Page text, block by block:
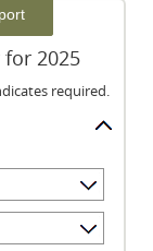
for 2025
required.